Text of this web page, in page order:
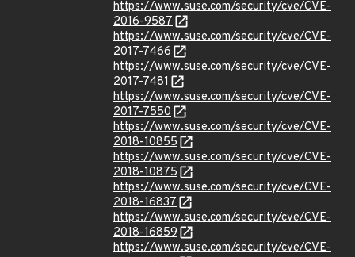
https://www.suse.com/security/cve/CVE-
2016-9587
https://www.suse.com/security/cve/CVE-
2017-7466
https://www.suse.com/security/cve/CVE-
2017-7481
https://www.suse.com/security/cve/CVE-
2017-7550
https://www.suse.com/security/cve/CVE-
2018-10855
https://www.suse.com/security/cve/CVE-
2018-10875
https://www.suse.com/security/cve/CVE-
2018-16837
https://www.suse.com/security/cve/CVE-
2018-16859
https://www.suse.com/security/cve/CVE-